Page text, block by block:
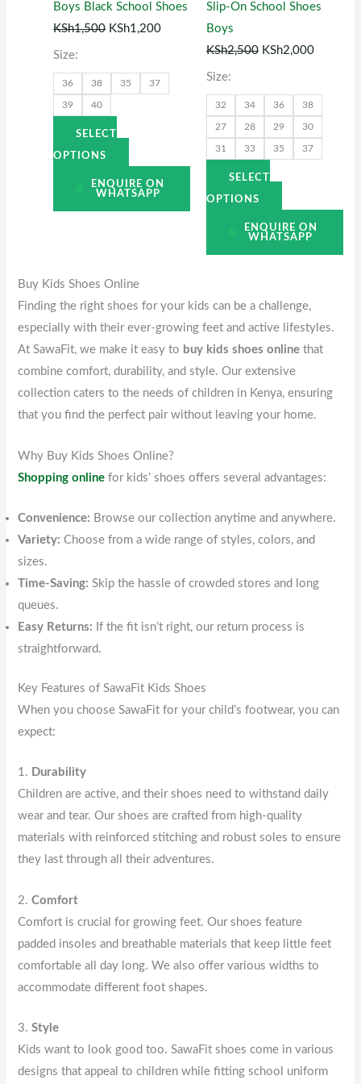
Boys Black School Shoes
KSh1,500 KSh1,200
Size:
36 38 35 37
39 40
SELECT
OPTIONS
may
on
ENQUIRE ON
WHATSAPP
Slip-On School Shoes
Boys
KSh2,500 KSh2,000
Size:
32 34 36 38
27 28 29 30
31 33 35 37
SELECT
OPTIONS
be
the
product
page
ENQUIRE ON
WHATSAPP
Buy Kids Shoes Online
Finding the right shoes for your kids can be a challenge,
especially with their ever-growing feet and active lifestyles.
At SawaFit, we make it easy to buy kids shoes online that
combine comfort, durability, and style. Our extensive
collection caters to the needs of children in Kenya, ensuring
that you find the perfect pair without leaving your home.
Why Buy Kids Shoes Online?
Shopping online for kids’ shoes offers several advantages:
Convenience: Browse our collection anytime and anywhere.
Variety: Choose from a wide range of styles, colors, and
sizes.
Time-Saving: Skip the hassle of crowded stores and long
queues.
Easy Returns: If the fit isn’t right, our return process is
straightforward.
Key Features of SawaFit Kids Shoes
When you choose SawaFit for your child’s footwear, you can
expect:
1. Durability
Children are active, and their shoes need to withstand daily
wear and tear. Our shoes are crafted from high-quality
materials with reinforced stitching and robust soles to ensure
they last through all their adventures.
2.Comfort
Comfort is crucial for growing feet. Our shoes feature
padded insoles and breathable materials that keep little feet
comfortable all day long. We also offer various widths to
accommodate different foot shapes.
3.Style
Kids want to look good too. SawaFit shoes come in various
designs that appeal to children while fitting school uniform